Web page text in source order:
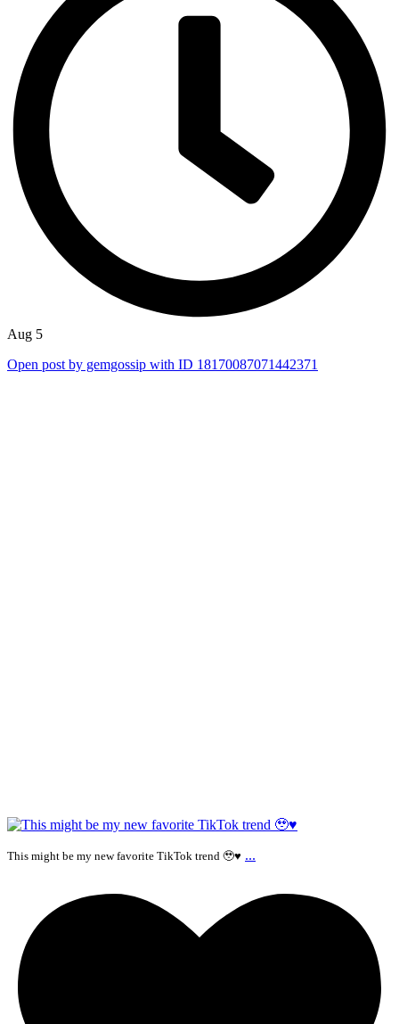
Aug 5
Open post by gemgossip with ID 18170087071442371
This might be my new favorite TikTok trend 🥹♥️ ...